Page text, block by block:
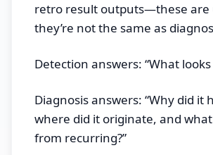
retro result outputs—these are
they’re not the same as
Detection answers: “What
Diagnosis answers: “Why did it
where did it originate, and
from recurring?”